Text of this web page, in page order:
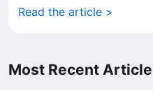
Read the article >
Most Recent